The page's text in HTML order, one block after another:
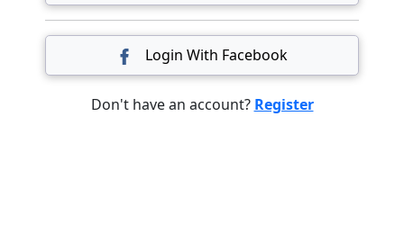
Login With Facebook
Don't have an account? Register